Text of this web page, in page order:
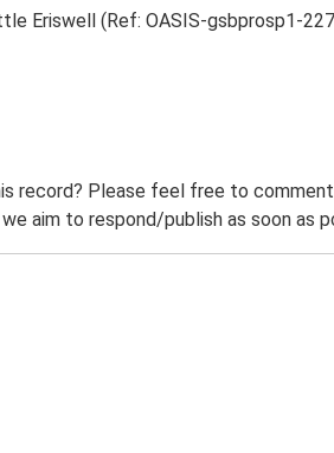
Eriswell (Ref: OASIS-gsbprosp1-
record? Please feel free to
aim to respond/publish as soon as